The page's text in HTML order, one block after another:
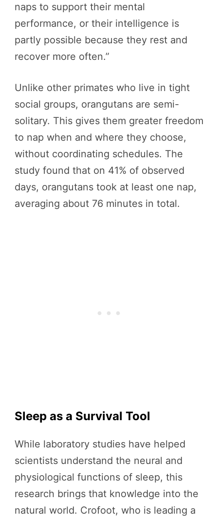
naps to support their mental
performance, or their intelligence is
partly possible because they rest and
recover more often.”
Unlike other primates who live in tight
social groups, orangutans are semi-
solitary. This gives them greater freedom
to nap when and where they choose,
without coordinating schedules. The
study found that on 41% of observed
days, orangutans took at least one nap,
averaging about 76 minutes in total.
Sleep as a Survival Tool
While laboratory studies have helped
scientists understand the neural and
physiological functions of sleep, this
research brings that knowledge into the
natural world. Crofoot, who is leading a